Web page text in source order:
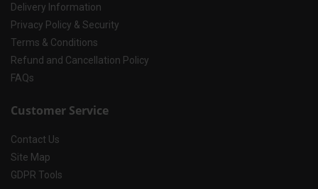
Delivery Information
Privacy Policy & Security
Terms & Conditions
Refund and Cancellation Policy
FAQs
Customer Service
Contact Us
Site Map
GDPR Tools